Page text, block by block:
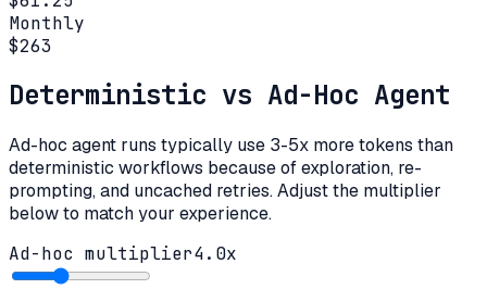
Monthly
$263
Deterministic vs Ad-Hoc Agent
Ad-hoc agent runs typically use 3-5x more tokens than
deterministic workflows because of exploration, re-
prompting, and uncached retries. Adjust the multiplier
below to match your experience.
Ad-hoc multiplier4.0x